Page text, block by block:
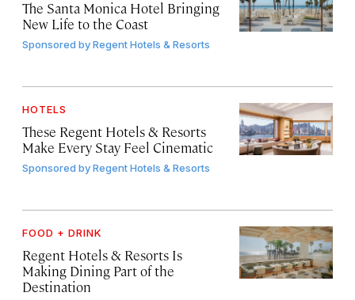
The Santa Monica Hotel Bringing
New Life to the Coast
Sponsored byRegent Hotels & Resorts
HOTELS
These Regent Hotels & Resorts
Make Every Stay Feel Cinematic
Sponsored byRegent Hotels & Resorts
FOOD + DRINK
Regent Hotels & Resorts Is
Making Dining Part of the
Destination